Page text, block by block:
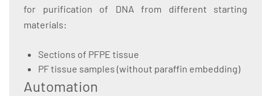
for purification of DNA from different starting
materials:
Sections of PFPE tissue
PF tissue samples (without paraffin embedding)
Automation